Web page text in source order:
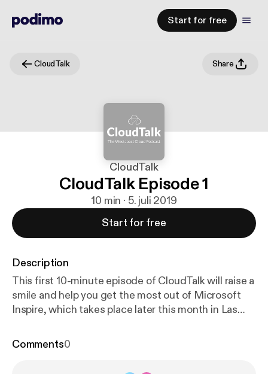
Start for free
CloudTalk Share
CloudTalk
CloudTalk Episode 1
10 min · 5. juli 2019
Start for free
Description
This first 10-minute episode of CloudTalk will raise a
smile and help you get the most out of Microsoft
Inspire, which takes place later this month in Las
everything you need to know – from getting the
Comments0